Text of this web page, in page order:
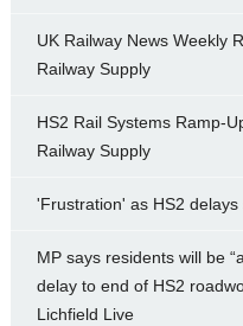
UK Railway News Weekly
Railway Supply
HS2 Rail Systems Ramp-
Railway Supply
'Frustration' as HS2
MP says residents will be
delay to end of HS2
Lichfield Live